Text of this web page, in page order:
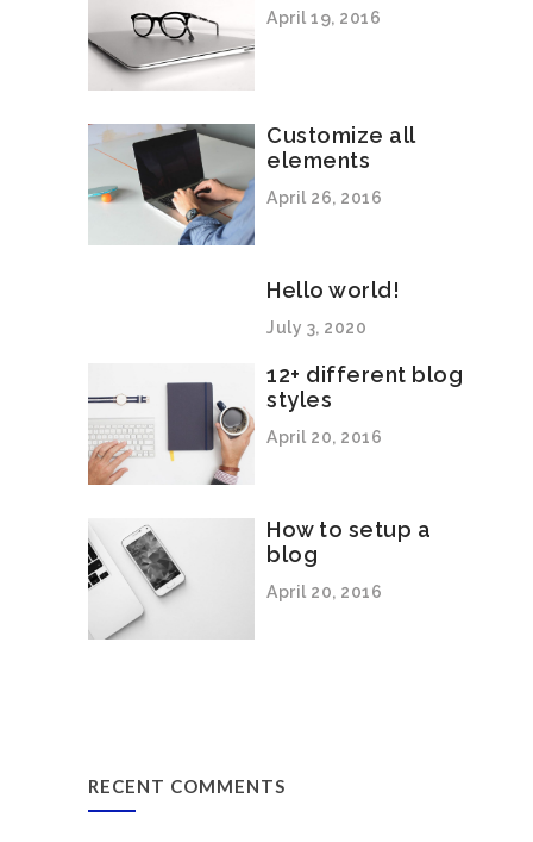
April 19, 2016
Customize all
elements
April 26, 2016
Hello world!
July 3, 2020
12+ different blog
styles
April 20, 2016
How to setup a
blog
April 20, 2016
RECENT COMMENTS